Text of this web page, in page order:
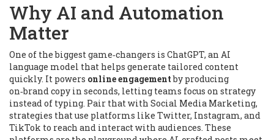
Why AI and Automation
Matter
One of the biggest game‑changers is ChatGPT, an AI
language model that helps generate tailored content
quickly. It powers online engagementby producing
on‑brand copy in seconds, letting teams focus on strategy
instead of typing. Pair that with Social Media Marketing,
strategies that use platforms like Twitter, Instagram, and
TikTok to reach and interact with audiences. These